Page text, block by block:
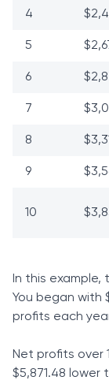
4
5
6
7
8
9
10
In this
You began with
profits each
Net profits over
$5,871.48 lower